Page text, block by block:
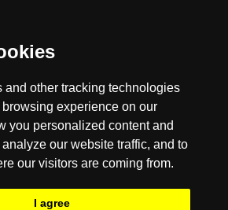
and other tracking technologies
experience on our
you personalized content and
our website traffic, and to
our visitors are coming from.
I agree